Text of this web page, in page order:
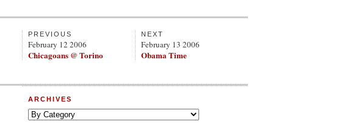
PREVIOUS
February 12 2006
Chicagoans @ Torino
NEXT
February 13 2006
Obama Time
ARCHIVES